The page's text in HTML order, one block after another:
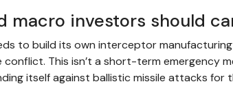
macro investors should
to build its own interceptor
This isn’t a short-term emergency
itself against ballistic missile attacks for